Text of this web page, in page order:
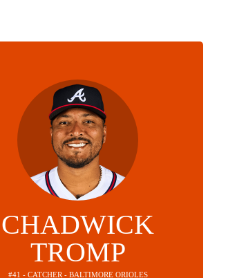
CHADWICK
TROMP
#41 - CATCHER - BALTIMORE ORIOLES